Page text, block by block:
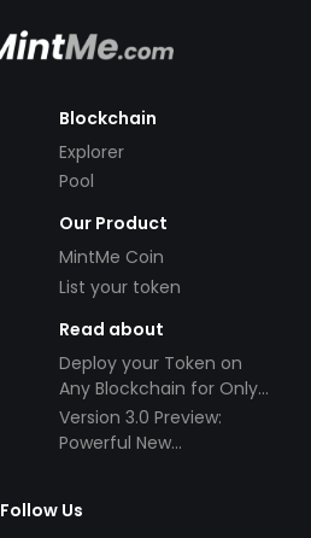
Blockchain
Explorer
Pool
Our Product
MintMe Coin
List your token
Read about
Deploy your Token on
Any Blockchain for Only
$49!
Version 3.0 Preview:
Powerful New
Follow Us